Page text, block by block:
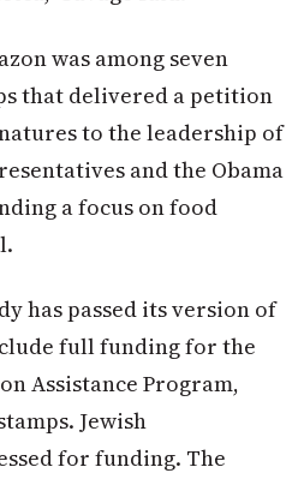
was among seven
that delivered a petition
to the leadership of
and the Obama
a focus on food
has passed its version of
full funding for the
Assistance Program,
Jewish
for funding. The